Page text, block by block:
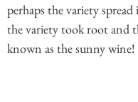
perhaps the variety
the variety took root and
known as the sunny wine!